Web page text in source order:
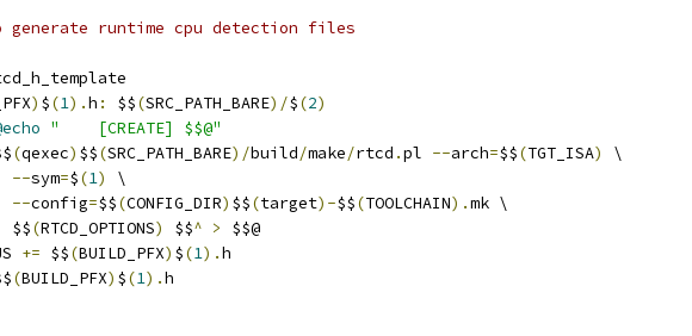
generate runtime cpu detection files
) $(1).h : $$(SRC_PATH_BARE)/$(2)
"    [CREATE] $$@"
(qexec) $$(SRC_PATH_BARE)/build/make/rtcd .pl --arch=$$(TGT_ISA)
\
--sym=$(1)
\
--config=$$(CONFIG_DIR) $$(target)-$$(TOOLCHAIN).mk \
$$
(RTCD_OPTIONS) $$^ >
$$@
+= $$(BUILD_PFX) $(1).h
(BUILD_PFX) $(1).h